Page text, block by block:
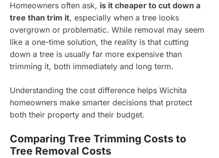
Homeowners often ask, is it cheaper to cut down a
tree than trim it, especially when a tree looks
overgrown or problematic. While removal may seem
like a one-time solution, the reality is that cutting
down a tree is usually far more expensive than
trimming it, both immediately and long term.
Understanding the cost difference helps Wichita
homeowners make smarter decisions that protect
both their property and their budget.
Comparing Tree Trimming Costs to
Tree Removal Costs